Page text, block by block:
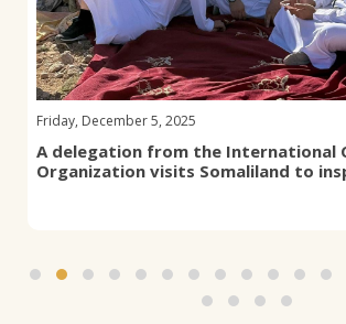
Friday, December 5, 2025
A delegation from the International
Organization visits Somaliland to